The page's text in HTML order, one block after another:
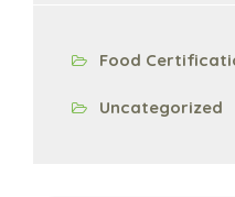
Food
Uncategorized